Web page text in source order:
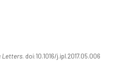
Letters. doi:10.1016/j.ipl.2017.05.006